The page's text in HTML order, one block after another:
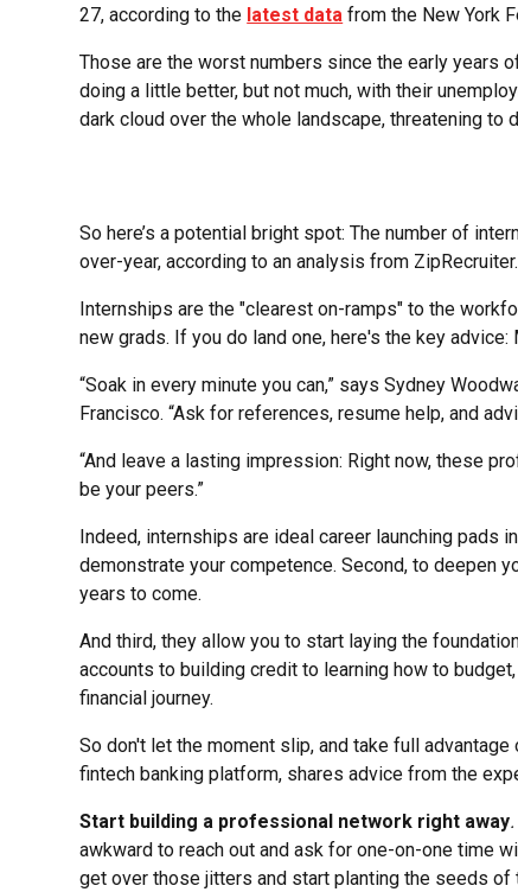
27, according to the latest data from the New York
Those are the worst numbers since the early years
doing a little better, but not much, with their
dark cloud over the whole landscape, threatening to
So here’s a potential bright spot: The number of
over-year, according to an analysis from ZipRecruiter.
Internships are the "clearest on-ramps" to the
new grads. If you do land one, here's the key
“Soak in every minute you can,” says Sydney
Francisco. “Ask for references, resume help, and
“And leave a lasting impression: Right now, these
be your peers.”
Indeed, internships are ideal career launching pads
demonstrate your competence. Second, to deepen
years to come.
And third, they allow you to start laying the
accounts to building credit to learning how to
financial journey.
So don't let the moment slip, and take full
fintech banking platform, shares advice from the
Start building a professional network right away.
awkward to reach out and ask for one-on-one time
get over those jitters and start planting the seeds